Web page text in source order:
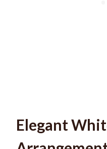
Elegant